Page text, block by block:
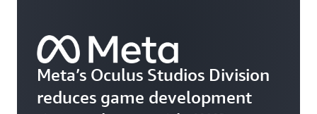
Meta’s Oculus Studios Division
reduces game development